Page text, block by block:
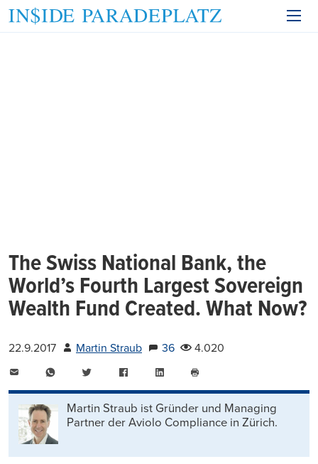
The Swiss National Bank, the
World’s Fourth Largest Sovereign
Wealth Fund Created. What Now?
22.9.2017 Martin Straub 36
4.020
WhatsAppTwitter FacebookLinkedIn
drucken
Martin Straub ist Gründer und Managing
Partner der Aviolo Compliance in Zürich.